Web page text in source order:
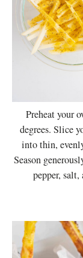
Preheat your
degrees. Slice
into thin,
Season
pepper,